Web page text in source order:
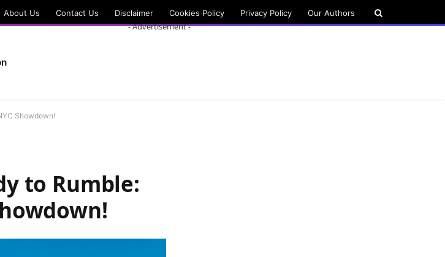
About Us Contact Us Disclaimer Cookies Policy Privacy Policy Our Authors
- Advertisement -
Showdown!
to Rumble: